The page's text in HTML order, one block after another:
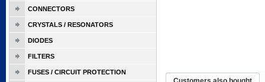
CONNECTORS
CRYSTALS / RESONATORS
DIODES
FILTERS
FUSES / CIRCUIT PROTECTION